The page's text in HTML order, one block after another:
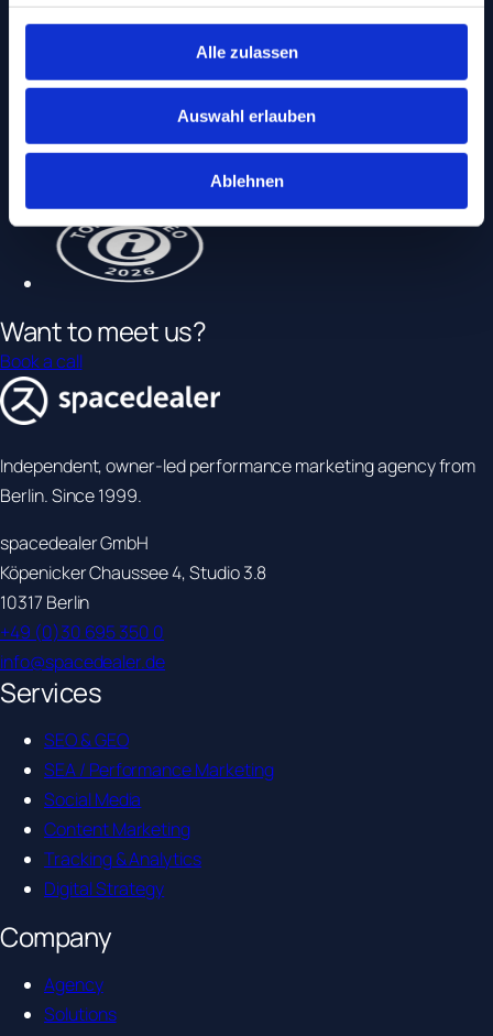
Alle zulassen
Auswahl erlauben
Ablehnen
Want tomeet us?
Book a call
Independent, owner-led performance marketing agency from
Berlin. Since 1999.
spacedealer GmbH
Köpenicker Chaussee 4, Studio 3.8
10317 Berlin
+49 (0)30 695 350 0
info@spacedealer.de
Services
SEO & GEO
SEA / Performance Marketing
Social Media
Content Marketing
Tracking & Analytics
Digital Strategy
Company
Agency
Solutions